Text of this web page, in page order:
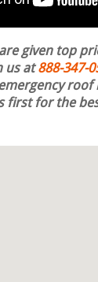
given top
us at888-347-
first for the